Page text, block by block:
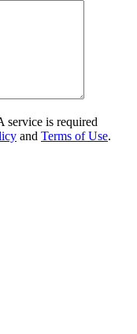
service is required
and Terms of Use.